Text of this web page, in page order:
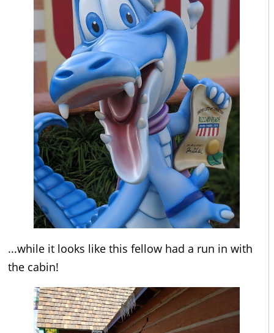
...while it looks like this fellow had a run in with
the cabin!